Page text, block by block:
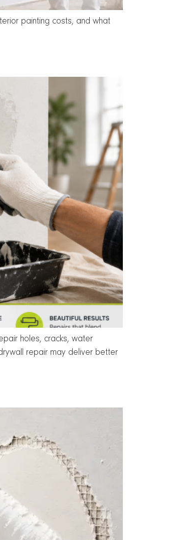
painting costs, and what
holes, cracks, water
repair may deliver better